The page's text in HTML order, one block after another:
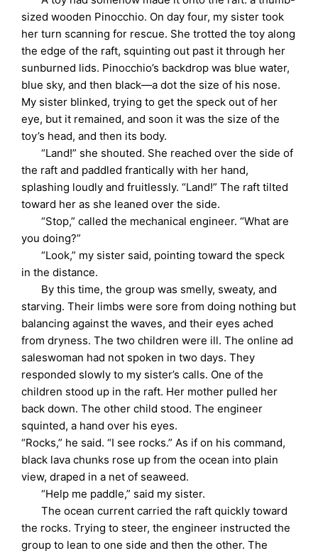
sized wooden Pinocchio. On day four, my sister took
her turn scanning for rescue. She trotted the toy along
the edge of the raft, squinting out past it through her
sunburned lids. Pinocchio’s backdrop was blue water,
blue sky, and then black—a dot the size of his nose.
My sister blinked, trying to get the speck out of her
eye, but it remained, and soon it was the size of the
toy’s head, and then its body.
“Land!” she shouted. She reached over the side of
the raft and paddled frantically with her hand,
splashing loudly and fruitlessly. “Land!” The raft tilted
toward her as she leaned over the side.
“Stop,” called the mechanical engineer. “What are
you doing?”
“Look,” my sister said, pointing toward the speck
in the distance.
By this time, the group was smelly, sweaty, and
starving. Their limbs were sore from doing nothing but
balancing against the waves, and their eyes ached
from dryness. The two children were ill. The online ad
saleswoman had not spoken in two days. They
responded slowly to my sister’s calls. One of the
children stood up in the raft. Her mother pulled her
back down. The other child stood. The engineer
squinted, a hand over his eyes.
“Rocks,” he said. “I see rocks.” As if on his command,
black lava chunks rose up from the ocean into plain
view, draped in a net of seaweed.
“Help me paddle,” said my sister.
The ocean current carried the raft quickly toward
the rocks. Trying to steer, the engineer instructed the
group to lean to one side and then the other. The